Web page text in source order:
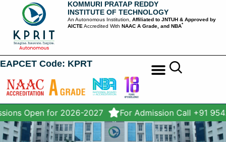
KOMMURI PRATAP REDDY
INSTITUTE OF TECHNOLOGY
An Autonomous Institution,Affiliated to JNTUH & Approved by
AICTE Accredited WithNAAC A Grade, and NBA*
EAPCET Code: KPRT
Open for 2026-2027 For Admission Call +91